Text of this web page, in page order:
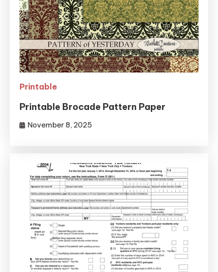
Printable
Printable Brocade Pattern Paper
November 8, 2025